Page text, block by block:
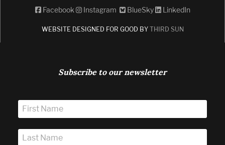
Facebook Instagram BlueSky LinkedIn
WEBSITE DESIGNED FOR GOOD BYTHIRD SUN
Subscribe to our newsletter